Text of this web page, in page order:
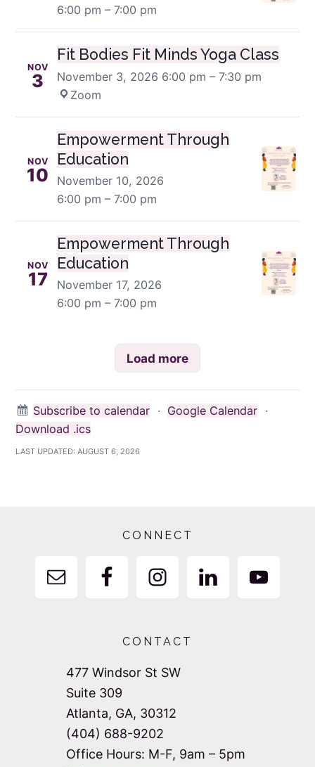
6:00 pm – 7:00 pm
NOV
3
Fit Bodies Fit Minds Yoga Class
November 3, 2026 6:00 pm – 7:30 pm·
Zoom
NOV
10
Empowerment Through
Education
November 10, 2026
6:00 pm – 7:00 pm
NOV
17
Empowerment Through
Education
November 17, 2026
6:00 pm – 7:00 pm
Load more
Subscribe to calendar · Google Calendar ·
Download .ics
LAST UPDATED:AUGUST 6, 2026
CONNECT
CONTACT
477 Windsor St SW
Suite 309
Atlanta, GA, 30312
(404) 688-9202
Office Hours: M-F, 9am – 5pm